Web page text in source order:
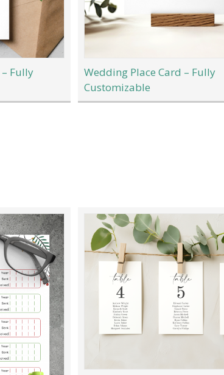
Fully
Wedding Place Card – Fully
Customizable